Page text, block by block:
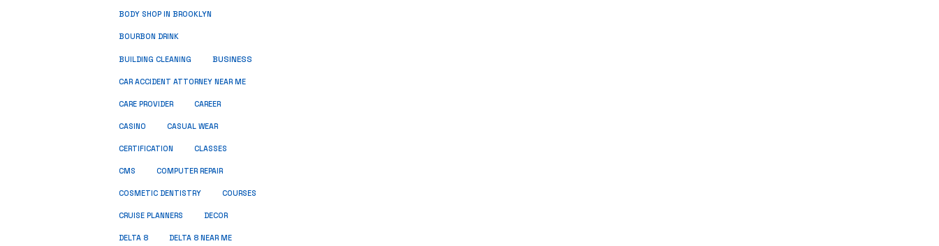
BODY SHOP IN BROOKLYN
BOURBON DRINK
BUILDING CLEANING BUSINESS
CAR ACCIDENT ATTORNEY NEAR ME
CARE PROVIDER CAREER
CASINO CASUAL WEAR
CERTIFICATION CLASSES
CMS COMPUTER REPAIR
COSMETIC DENTISTRY COURSES
CRUISE PLANNERS DECOR
DELTA 8 DELTA 8 NEAR ME